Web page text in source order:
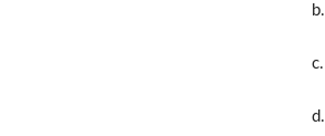
b.
c.
d.